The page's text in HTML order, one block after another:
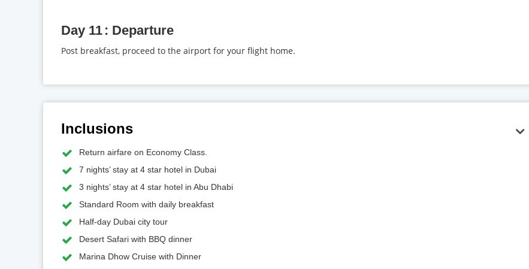
Day 11 Departure
Post breakfast, proceed to the airport for your flight home.
Inclusions
Return airfare on Economy Class.
7 nights’ stay at 4 star hotel in Dubai
3 nights’ stay at 4 star hotel in Abu Dhabi
Standard Room with daily breakfast
Half-day Dubai city tour
Desert Safari with BBQ dinner
Marina Dhow Cruise with Dinner